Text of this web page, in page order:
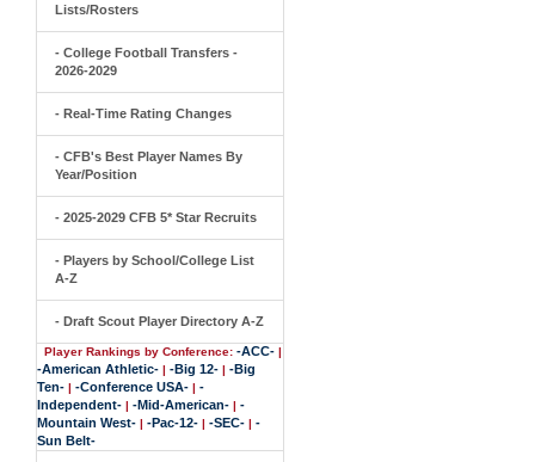
Lists/Rosters
- College Football Transfers -
2026-2029
- Real-Time Rating Changes
- CFB's Best Player Names By
Year/Position
- 2025-2029 CFB 5* Star Recruits
- Players by School/College List
A-Z
- Draft Scout Player Directory A-Z
Player Rankings by Conference: -ACC- |
-American Athletic- | -Big 12- | -Big
Ten- | -Conference USA- | -
Independent- | -Mid-American- | -
Mountain West- | -Pac-12- | -SEC- | -
Sun Belt-